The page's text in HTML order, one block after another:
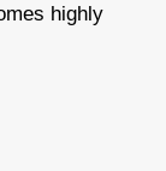
highly